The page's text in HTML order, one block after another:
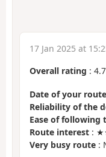
17 Jan 2025 at
Overall rating : 4.7
Date of your route
Reliability of the
Ease of following
Route interest :
Very busy route :